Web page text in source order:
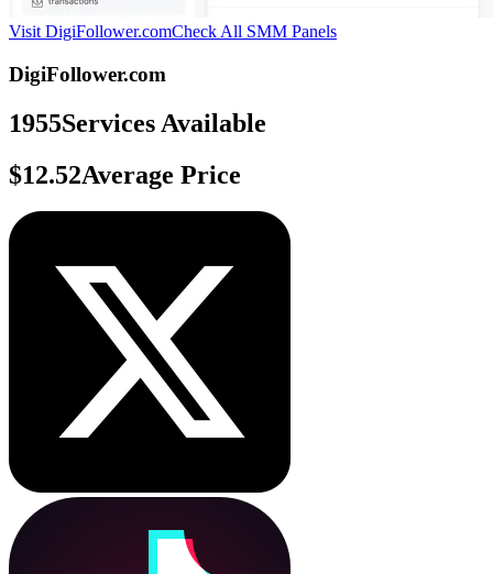
Visit DigiFollower.comCheck All SMM Panels
DigiFollower.com
1955Services Available
$12.52Average Price